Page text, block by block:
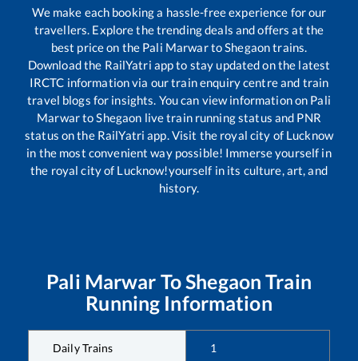
We make each booking a hassle-free experience for our
travellers. Explore the trending deals and offers at the
best price on the Pali MarwartoShegaontrains.
Download the RailYatri app to stay updated on the latest
IRCTC information via our train enquiry centre and train
travel blogs for insights. You can view information on Pali
MarwartoShegaon live train running status and PNR
status on the RailYatri app. Visit the royal city of Lucknow
in the most convenient way possible! Immerse yourself in
the royal city of Lucknow!yourself in its culture, art, and
history.
Pali Marwar ToShegaon Train
Running Information
Daily Trains 1